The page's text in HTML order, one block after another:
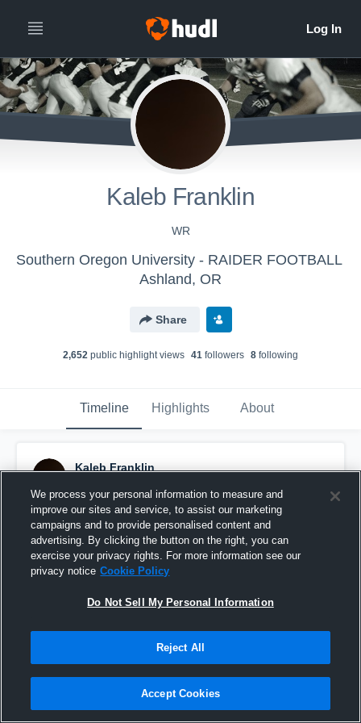
Kaleb Franklin
WR
Southern Oregon University - RAIDER FOOTBALL
Ashland, OR
Share
2,652 public highlight views 41 followers 8 following
Timeline Highlights About
Kaleb Franklin
Pinned
We process your personal information to measure and
improve our sites and service, to assist our marketing
campaigns and to provide personalised content and
advertising. By clicking the button on the right, you can
exercise your privacy rights. For more information see our
privacy notice Cookie Policy
Do Not Sell My Personal Information
Reject All
Accept Cookies